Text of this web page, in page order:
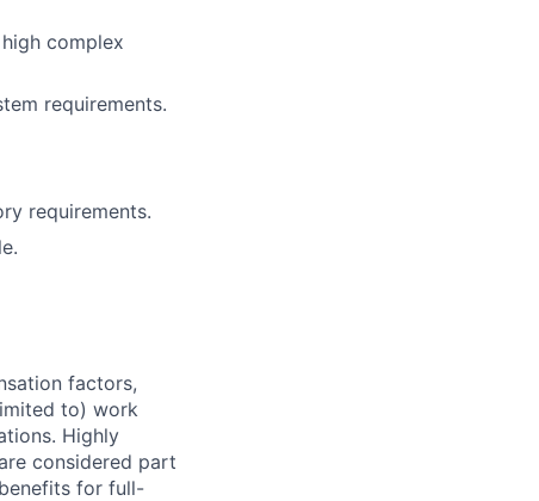
complex
requirements.
requirements.
factors,
to) work
Highly
considered part
for full-